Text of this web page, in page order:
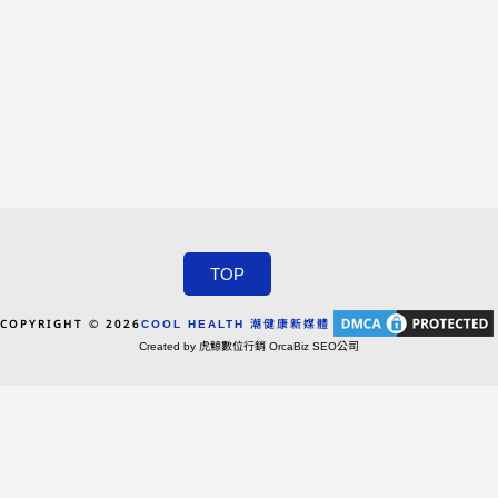
TOP
COPYRIGHT © 2026COOL HEALTH 潮健康新媒體
Created by 虎鯨數位行銷 OrcaBiz SEO公司